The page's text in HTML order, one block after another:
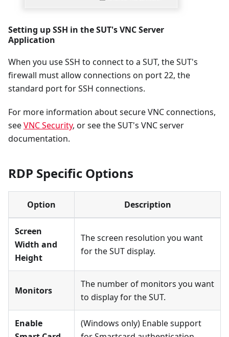
Setting up SSH in the SUT's VNC Server
Application
When you use SSH to connect to a SUT, the SUT's
firewall must allow connections on port 22, the
standard port for SSH connections.
For more information about secure VNC connections,
seeVNC Security, or see the SUT's VNC server
documentation.
RDP Specific Options
Option Description
Screen
Width and
Height
The screen resolution you want
for the SUT display.
Monitors
The number of monitors you want
to display for the SUT.
Enable
(Windows only) Enable support